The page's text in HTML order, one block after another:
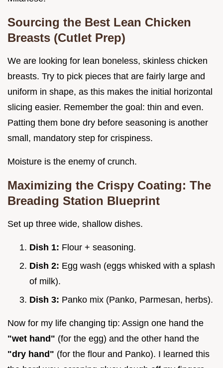
Sourcing the Best Lean Chicken
Breasts (Cutlet Prep)
We are looking for lean boneless, skinless chicken
breasts. Try to pick pieces that are fairly large and
uniform in shape, as this makes the initial horizontal
slicing easier. Remember the goal: thin and even.
Patting them bone dry before seasoning is another
small, mandatory step for crispiness.
Moisture is the enemy of crunch.
Maximizing the Crispy Coating: The
Breading Station Blueprint
Set up three wide, shallow dishes.
Dish 1: Flour + seasoning.
Dish 2: Egg wash (eggs whisked with a splash
of milk).
Dish 3: Panko mix (Panko, Parmesan, herbs).
Now for my life changing tip: Assign one hand the
"wet hand" (for the egg) and the other hand the
"dry hand" (for the flour and Panko). I learned this